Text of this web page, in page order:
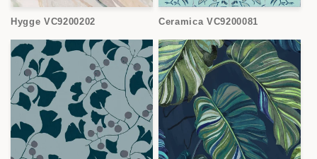
Hygge VC9200202 Ceramica VC9200081